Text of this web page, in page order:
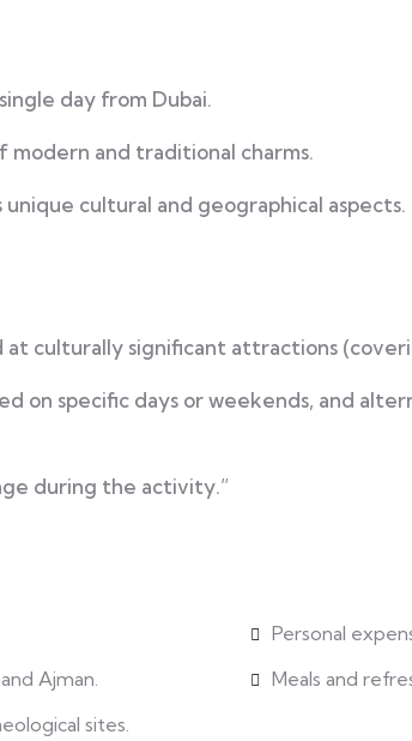
day from Dubai.
and traditional charms.
unique cultural and geographical aspects.
culturally significant attractions
on specific days or weekends, and
during the activity.”
Ajman.
sites.
Personal
Meals and